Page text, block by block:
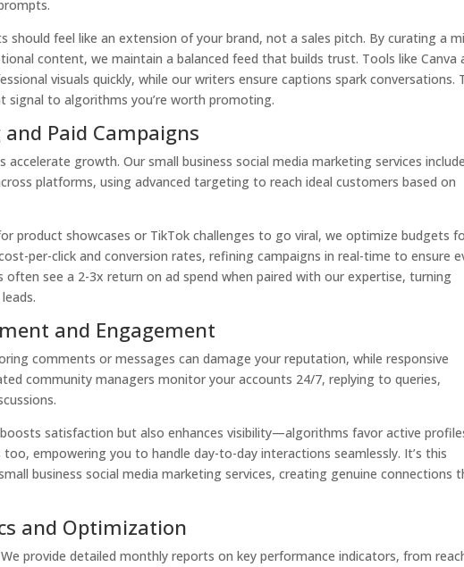
feel like an extension of your brand, not a sales pitch. By curating a
content, we maintain a balanced feed that builds trust. Tools like Canva
visuals quickly, while our writers ensure captions spark conversations.
signal to algorithms you’re worth promoting.
Paid Campaigns
accelerate growth. Our small business social media marketing services include
platforms, using advanced targeting to reach ideal customers based on
product showcases or TikTok challenges to go viral, we optimize budgets
per-click and conversion rates, refining campaigns in real-time to ensure
often see a 2-3x return on ad spend when paired with our expertise, turning
and Engagement
comments or messages can damage your reputation, while responsive
community managers monitor your accounts 24/7, replying to queries,
satisfaction but also enhances visibility—algorithms favor active
empowering you to handle day-to-day interactions seamlessly. It’s this
business social media marketing services, creating genuine connections
and Optimization
provide detailed monthly reports on key performance indicators, from